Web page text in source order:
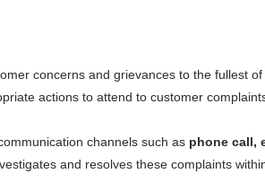
concerns and grievances to the fullest
actions to attend to customer
channels such as phone call,
and resolves these complaints